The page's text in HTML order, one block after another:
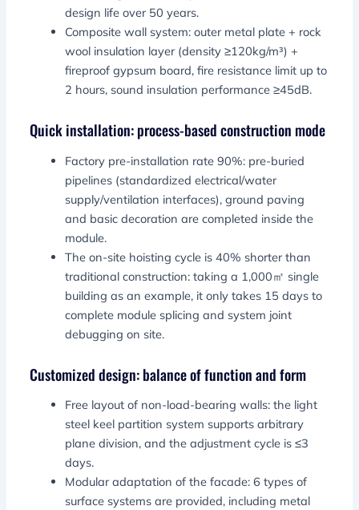
design life over 50 years.
Composite wall system: outer metal plate + rock
wool insulation layer (density ≥120kg/m³) +
fireproof gypsum board, fire resistance limit up to
2 hours, sound insulation performance ≥45dB.
Quick installation: process-based construction mode
Factory pre-installation rate 90%: pre-buried
pipelines (standardized electrical/water
supply/ventilation interfaces), ground paving
and basic decoration are completed inside the
module.
The on-site hoisting cycle is 40% shorter than
traditional construction: taking a 1,000㎡ single
building as an example, it only takes 15 days to
complete module splicing and system joint
debugging on site.
Customized design: balance of function and form
Free layout of non-load-bearing walls: the light
steel keel partition system supports arbitrary
plane division, and the adjustment cycle is ≤3
days.
Modular adaptation of the facade: 6 types of
surface systems are provided, including metal